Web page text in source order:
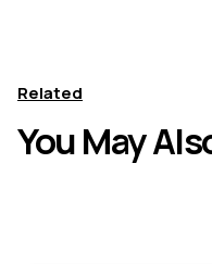
Related
You May